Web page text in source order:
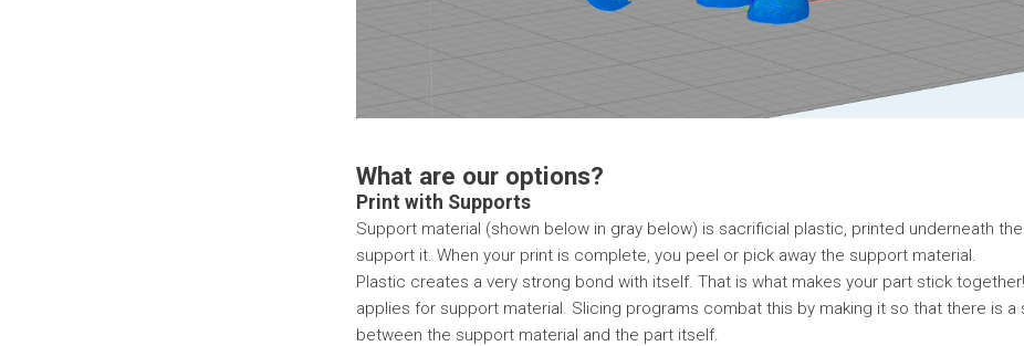
What are our options?
Print with Supports
Support material (shown below in gray below) is sacrificial plastic, printed underneath
support it. When your print is complete, you peel or pick away the support material.
Plastic creates a very strong bond with itself. That is what makes your part stick
applies for support material. Slicing programs combat this by making it so that there is a
between the support material and the part itself.